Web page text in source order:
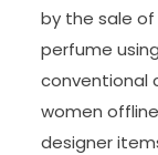
by the sale
perfume
conventional
women
designer